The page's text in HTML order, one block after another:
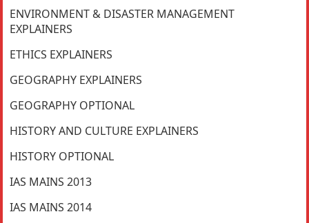
ENVIRONMENT & DISASTER MANAGEMENT
EXPLAINERS
ETHICS EXPLAINERS
GEOGRAPHY EXPLAINERS
GEOGRAPHY OPTIONAL
HISTORY AND CULTURE EXPLAINERS
HISTORY OPTIONAL
IAS MAINS 2013
IAS MAINS 2014